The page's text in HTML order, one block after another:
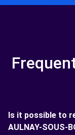
Is it possible to
AULNAY-SOUS-